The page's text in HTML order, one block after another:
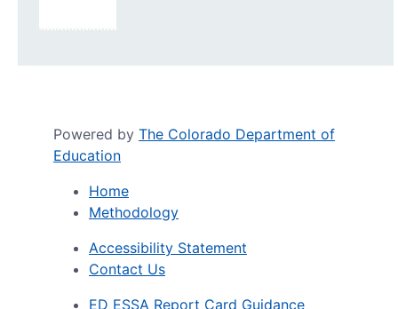
Powered by The Colorado Department of
Education
Home
Methodology
Accessibility Statement
Contact Us
ED ESSA Report Card Guidance